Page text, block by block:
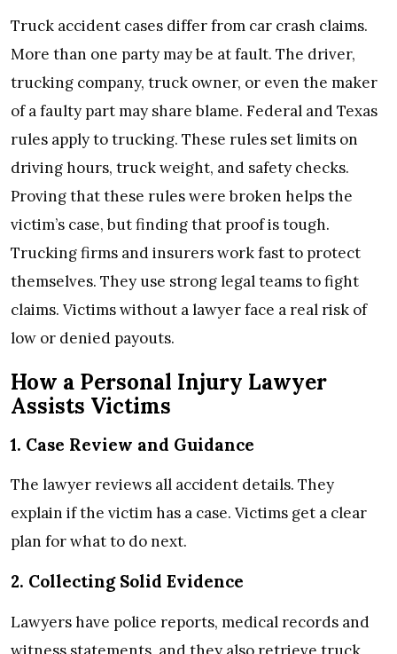
Truck accident cases differ from car crash claims.
More than one party may be at fault. The driver,
trucking company, truck owner, or even the maker
of a faulty part may share blame. Federal and Texas
rules apply to trucking. These rules set limits on
driving hours, truck weight, and safety checks.
Proving that these rules were broken helps the
victim’s case, but finding that proof is tough.
Trucking firms and insurers work fast to protect
themselves. They use strong legal teams to fight
claims. Victims without a lawyer face a real risk of
low or denied payouts.
How a Personal Injury Lawyer
Assists Victims
1. Case Review and Guidance
The lawyer reviews all accident details. They
explain if the victim has a case. Victims get a clear
plan for what to do next.
2. Collecting Solid Evidence
Lawyers have police reports, medical records and